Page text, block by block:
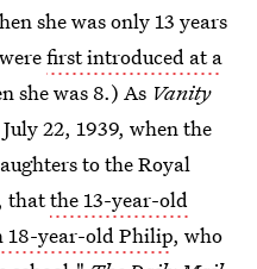
she was only 13 years
first introduced at a
she was 8.) As Vanity
22, 1939, when the
to the Royal
thatthe 13-year-old
18-year-old Philip, who